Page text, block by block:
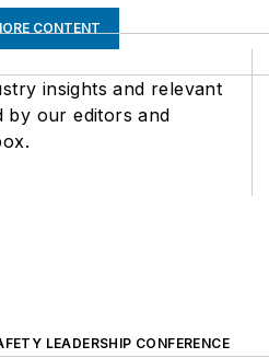
CONTENT
insights and relevant
by our editors and
LEADERSHIP CONFERENCE